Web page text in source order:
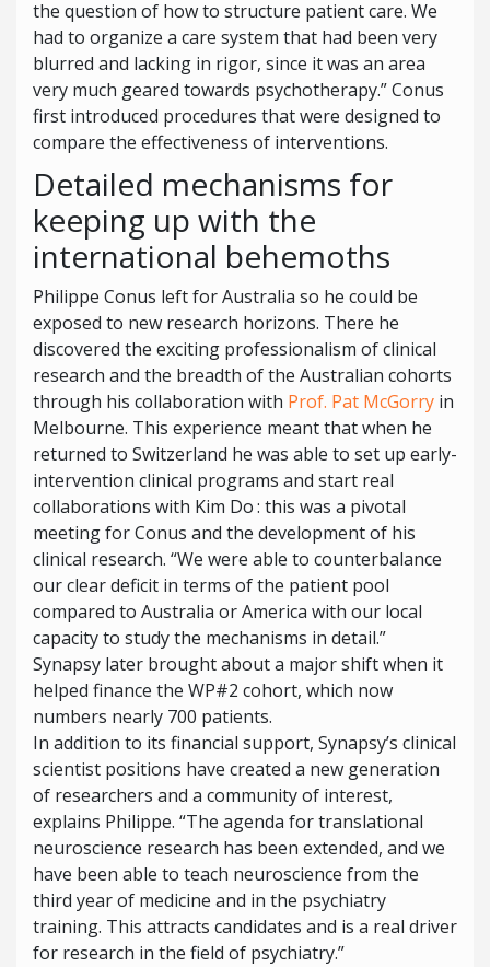
the question of how to structure patient care. We
had to organize a care system that had been very
blurred and lacking in rigor, since it was an area
very much geared towards psychotherapy.” Conus
first introduced procedures that were designed to
compare the effectiveness of interventions.
Detailed mechanisms for
keeping up with the
international behemoths
Philippe Conus left for Australia so he could be
exposed to new research horizons. There he
discovered the exciting professionalism of clinical
research and the breadth of the Australian cohorts
through his collaboration with Prof. Pat McGorry in
Melbourne. This experience meant that when he
returned to Switzerland he was able to set up early-
intervention clinical programs and start real
collaborations with Kim Do : this was a pivotal
meeting for Conus and the development of his
clinical research. “We were able to counterbalance
our clear deficit in terms of the patient pool
compared to Australia or America with our local
capacity to study the mechanisms in detail.”
Synapsy later brought about a major shift when it
helped finance the WP#2 cohort, which now
numbers nearly 700 patients.
In addition to its financial support, Synapsy’s clinical
scientist positions have created a new generation
of researchers and a community of interest,
explains Philippe. “The agenda for translational
neuroscience research has been extended, and we
have been able to teach neuroscience from the
third year of medicine and in the psychiatry
training. This attracts candidates and is a real driver
for research in the field of psychiatry.”